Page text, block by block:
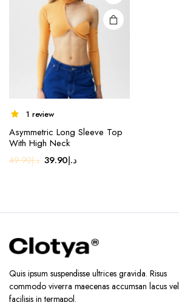
1 review
Asymmetric Long Sleeve Top
With High Neck
د.إ49.90
Original
د.إ39.90
Current
Quis ipsum suspendisse ultrices gravida. Risus
commodo viverra maecenas accumsan lacus vel
facilisis in termapol.